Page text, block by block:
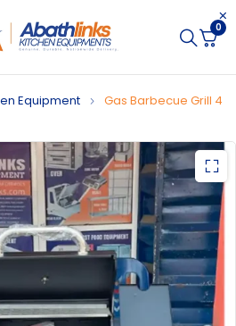
0
Equipment
Gas Barbecue Grill 4